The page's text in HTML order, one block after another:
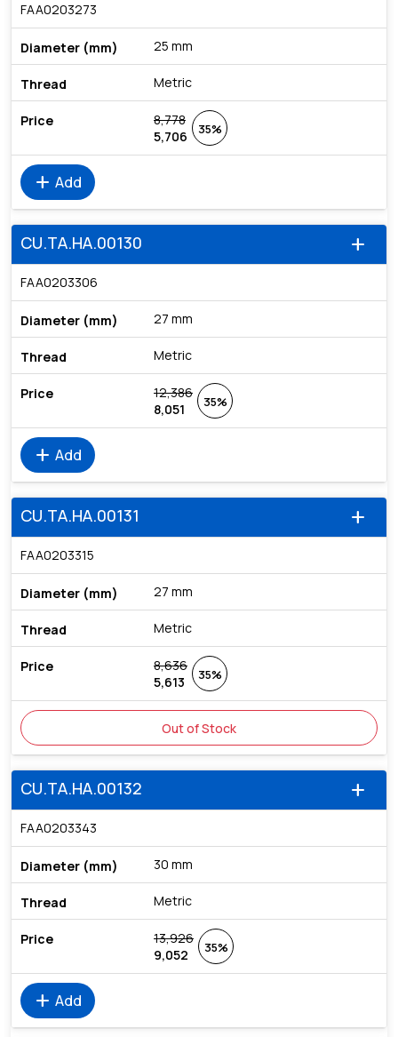
FAA0203273
25 mm
Metric
8,778
5,706
35%
add Add
add
CU.TA.HA.00130
FAA0203306
27 mm
Metric
12,386
8,051
35%
add Add
add
CU.TA.HA.00131
FAA0203315
27 mm
Metric
8,636
5,613
35%
Out of Stock
add
CU.TA.HA.00132
FAA0203343
30 mm
Metric
13,926
9,052
35%
add Add